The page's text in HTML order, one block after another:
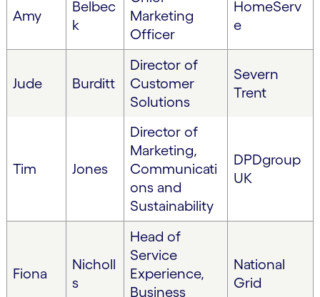
Amy
Belbec
k
Marketing
Officer
HomeServ
e
Jude Burditt
Director of
Customer
Solutions
Severn
Trent
Tim Jones
Director of
Marketing,
Communicati
ons and
Sustainability
DPDgroup
UK
Fiona
Nicholl
s
Head of
Service
Experience,
Business
National
Grid